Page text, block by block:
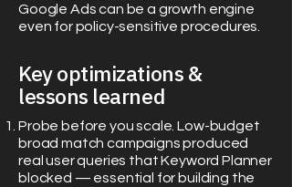
Google Ads can be a growth engine
even for policy-sensitive procedures.
Key optimizations &
lessons learned
Probe before you scale. Low-budget
broad match campaigns produced
real user queries that Keyword Planner
blocked — essential for building the